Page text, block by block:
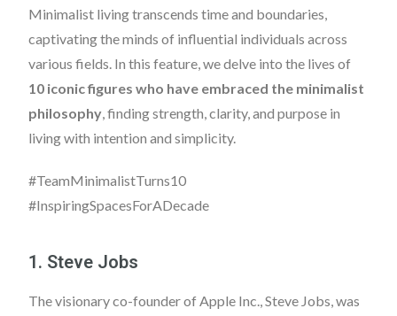
Minimalist living transcends time and boundaries,
captivating the minds of influential individuals across
various fields. In this feature, we delve into the lives of
10 iconic figures who have embraced the minimalist
philosophy, finding strength, clarity, and purpose in
living with intention and simplicity.
#TeamMinimalistTurns10
#InspiringSpacesForADecade
1. Steve Jobs
The visionary co-founder of Apple Inc., Steve Jobs, was